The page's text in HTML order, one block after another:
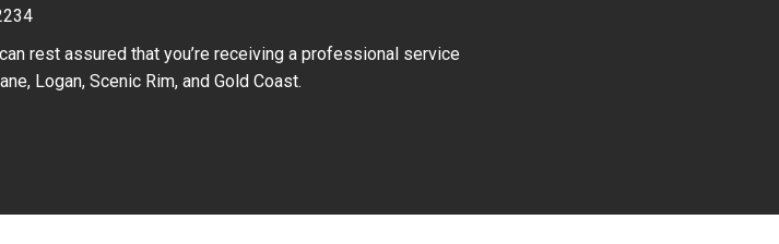
rest assured that you’re receiving a professional service
Logan, Scenic Rim, and Gold Coast.